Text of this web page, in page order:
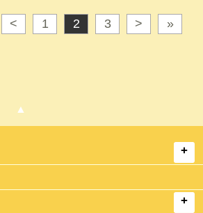
< 1 2 3 > »